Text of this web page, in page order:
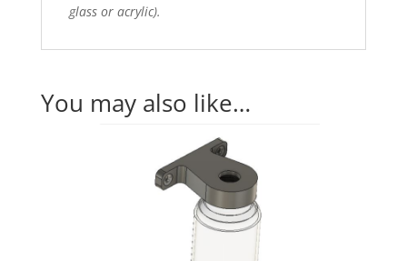
glass or acrylic).
You may also like…